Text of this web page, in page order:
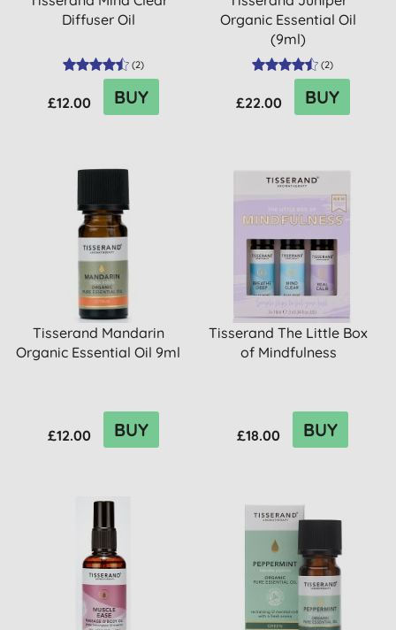
Diffuser Oil
(2)
£12.00 BUY
Organic Essential Oil
(9ml)
(2)
£22.00 BUY
Tisserand Mandarin
Organic Essential Oil 9ml
£12.00 BUY
Tisserand The Little Box
of Mindfulness
£18.00 BUY